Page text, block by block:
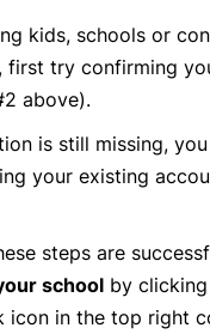
kids, schools or
first try confirming
above).
is still missing,
your existing
steps are
school by
icon in the top right